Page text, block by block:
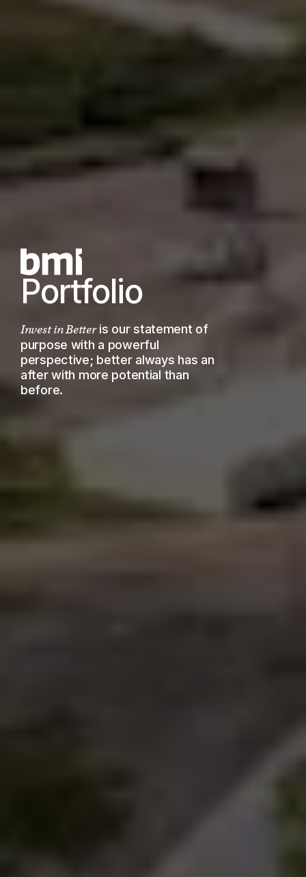
Portfolio
Invest in Betteris our statement of
purpose with a powerful
perspective; better always has an
after with more potential than
before.